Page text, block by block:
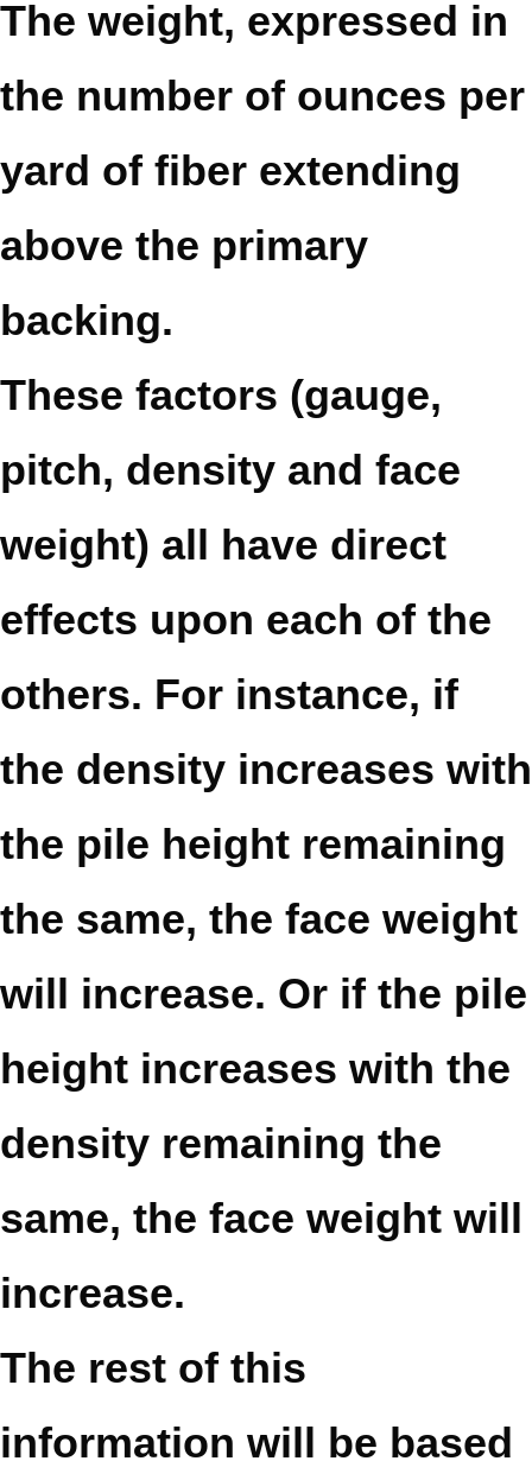
The weight, expressed in
the number of ounces per
yard of fiber extending
above the primary
backing.
These factors (gauge,
pitch, density and face
weight) all have direct
effects upon each of the
others. For instance, if
the density increases with
the pile height remaining
the same, the face weight
will increase. Or if the pile
height increases with the
density remaining the
same, the face weight will
increase.
The rest of this
information will be based